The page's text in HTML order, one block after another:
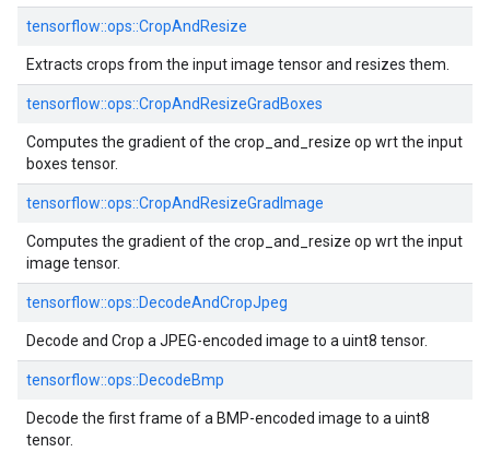
tensorflow::ops::CropAndResize
Extracts crops from the input image tensor and resizes them.
tensorflow::ops::CropAndResizeGradBoxes
Computes the gradient of the crop_and_resize op wrt the input
boxes tensor.
tensorflow::ops::CropAndResizeGradImage
Computes the gradient of the crop_and_resize op wrt the input
image tensor.
tensorflow::ops::DecodeAndCropJpeg
Decode and Crop a JPEG-encoded image to a uint8 tensor.
tensorflow::ops::DecodeBmp
Decode the first frame of a BMP-encoded image to a uint8
tensor.